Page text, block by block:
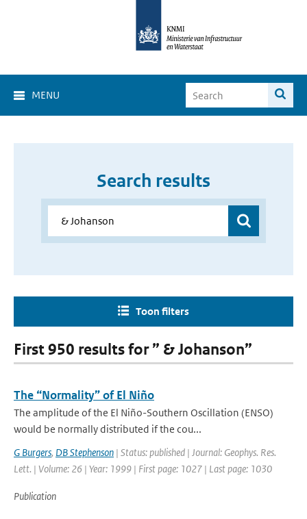
MENU
Search results
Toon filters
First 950 results for ” & Johanson”
The “Normality” of El Niño
The amplitude of the El Niño-Southern Oscillation (ENSO)
would be normally distributed if the cou...
G Burgers, DB Stephenson | Status: published | Journal: Geophys. Res.
Lett. | Volume: 26 | Year: 1999 | First page: 1027 | Last page: 1030
Publication